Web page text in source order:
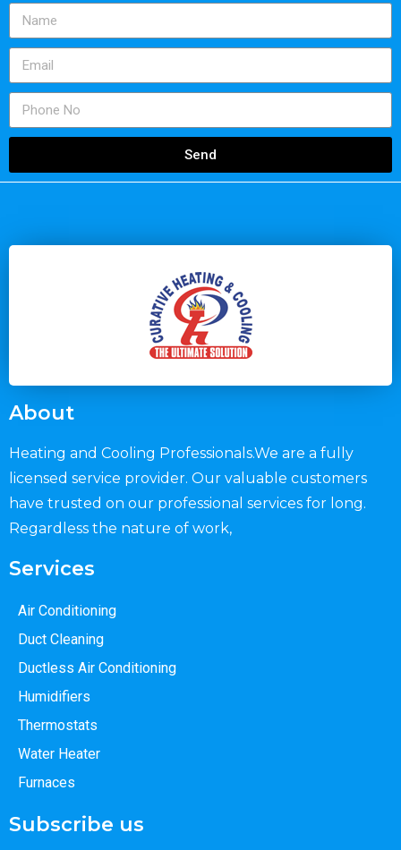
Send
About
Heating and Cooling Professionals.We are a fully
licensed service provider. Our valuable customers
have trusted on our professional services for long.
Regardless the nature of work,
Services
Air Conditioning
Duct Cleaning
Ductless Air Conditioning
Humidifiers
Thermostats
Water Heater
Furnaces
Subscribe us